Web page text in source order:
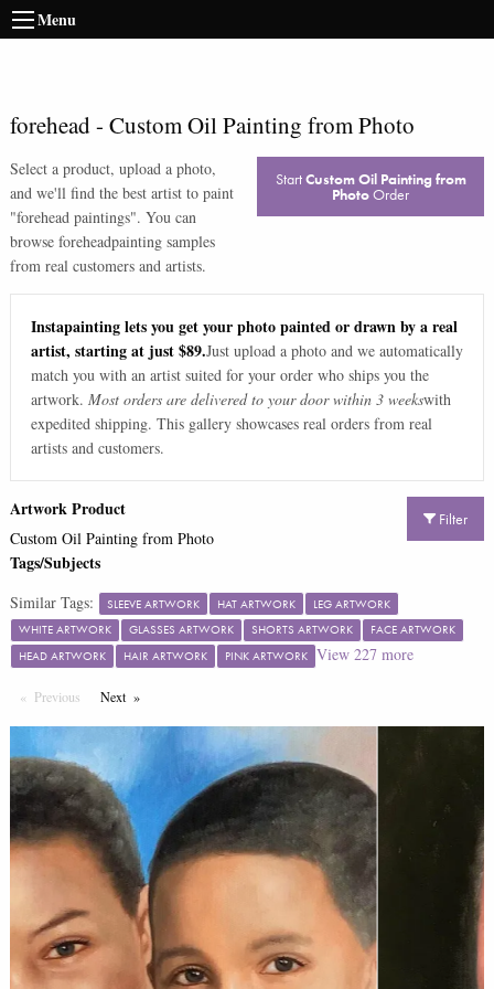
Menu
forehead- Custom Oil Painting from Photo
Select a product, upload a photo,
and we'll find the best artist to paint
"forehead paintings". You can
browse foreheadpainting samples
from real customers and artists.
StartCustom Oil Painting from
PhotoOrder
Instapainting lets you get your photo painted or drawn by a real
artist, starting at just $89.Just upload a photo and we automatically
match you with an artist suited for your order who ships you the
artwork. Most orders are delivered to your door within 3 weekswith
expedited shipping. This gallery showcases real orders from real
artists and customers.
Filter
Artwork Product
Custom Oil Painting from Photo
Tags/Subjects
Similar Tags: SLEEVE ARTWORK HAT ARTWORK
LEG ARTWORK
WHITE ARTWORK
GLASSES ARTWORK SHORTS ARTWORK
FACE ARTWORK
HEAD ARTWORK
HAIR ARTWORK PINK ARTWORK View 227more
Previous PageNextPage